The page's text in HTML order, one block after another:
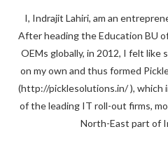
I, Indrajit Lahiri, am an
After heading the Education BU
OEMs globally, in 2012, I felt like
on my own and thus formed
(http://picklesolutions.in/ ), which
of the leading IT roll-out firms,
North-East part of